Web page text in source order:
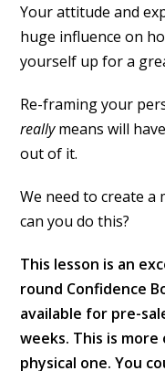
Your attitude and
huge influence on
yourself up for a
Re-framing your
reallymeans will
out of it.
We need to create a
can you do this?
This lesson is an
round Confidence
available for pre-
weeks. This is
physical one. You